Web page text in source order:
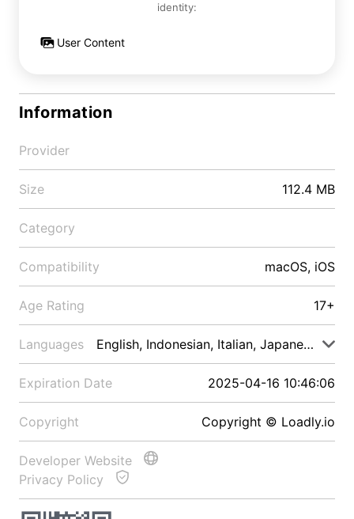
identity:
User Content
Information
Provider
Size 112.4 MB
Category
Compatibility macOS, iOS
Age Rating 17+
Languages English, Indonesian, Italian, Japanese, Malay
Expiration Date 2025-04-16 10:46:06
Copyright Copyright © Loadly.io
Developer Website
Privacy Policy